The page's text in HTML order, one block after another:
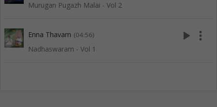
Murugan Pugazh Malai - Vol 2
Enna Thavam (04:56)
Nadhaswaram - Vol 1
play_arrow more_vert